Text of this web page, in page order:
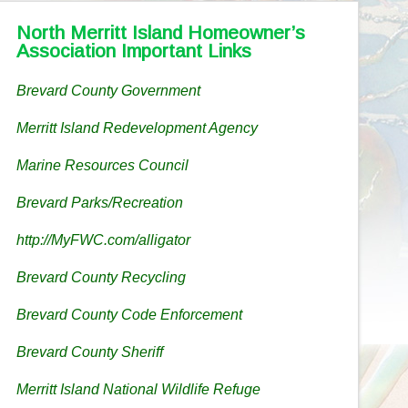
North Merritt Island Homeowner’s
Association Important Links
Brevard County Government
Merritt Island Redevelopment Agency
Marine Resources Council
Brevard Parks/Recreation
http://MyFWC.com/alligator
Brevard County Recycling
Brevard County Code Enforcement
Brevard County Sheriff
Merritt Island National Wildlife Refuge